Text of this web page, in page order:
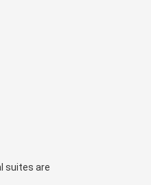
suites are